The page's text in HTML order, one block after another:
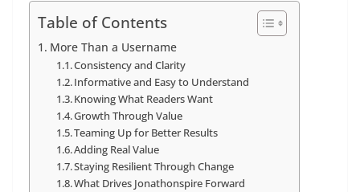
Table of Contents
More Than a Username
Consistency and Clarity
Informative and Easy to Understand
Knowing What Readers Want
Growth Through Value
Teaming Up for Better Results
Adding Real Value
Staying Resilient Through Change
What Drives Jonathonspire Forward